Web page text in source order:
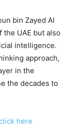
bin Zayed Al
UAE but also
intelligence.
approach,
in the
the decades to
here